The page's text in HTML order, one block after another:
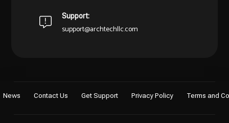
Support:
support@archtechllc.com
News Contact Us Get Support Privacy Policy Terms and